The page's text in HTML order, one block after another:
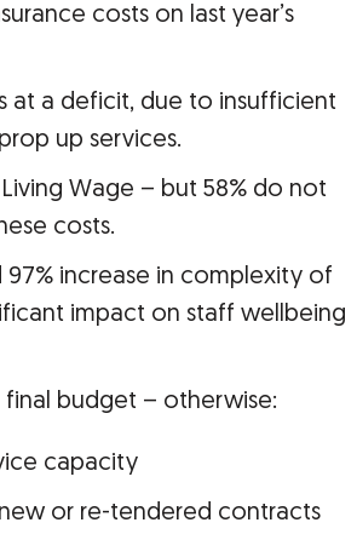
costs on last year’s
at a deficit, due to insufficient
up services.
Wage – but 58% do not
costs.
97% increase in complexity of
impact on staff wellbeing
final budget – otherwise:
capacity
or re-tendered contracts